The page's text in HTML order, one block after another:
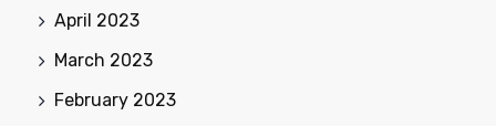
April 2023
March 2023
February 2023